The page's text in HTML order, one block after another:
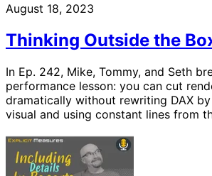
August 18, 2023
Thinking Outside the
In Ep. 242, Mike, Tommy, and Seth
performance lesson: you can cut
dramatically without rewriting DAX
visual and using constant lines from